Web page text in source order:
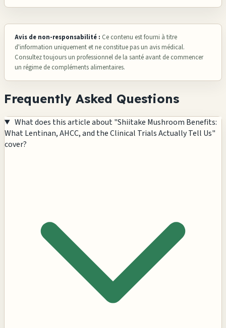
Avis de non-responsabilité : Ce contenu est fourni à titre
d'information uniquement et ne constitue pas un avis médical.
Consultez toujours un professionnel de la santé avant de commencer
un régime de compléments alimentaires.
Frequently Asked Questions
What does this article about "Shiitake Mushroom Benefits:
What Lentinan, AHCC, and the Clinical Trials Actually Tell Us"
cover?